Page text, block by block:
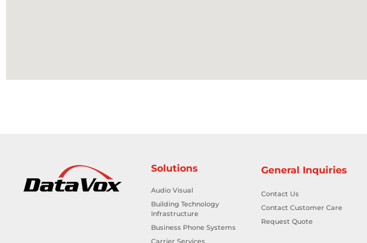
Solutions
Audio Visual
Building Technology
Infrastructure
Business Phone Systems
Carrier Services
General Inquiries
Contact Us
Contact Customer Care
Request Quote